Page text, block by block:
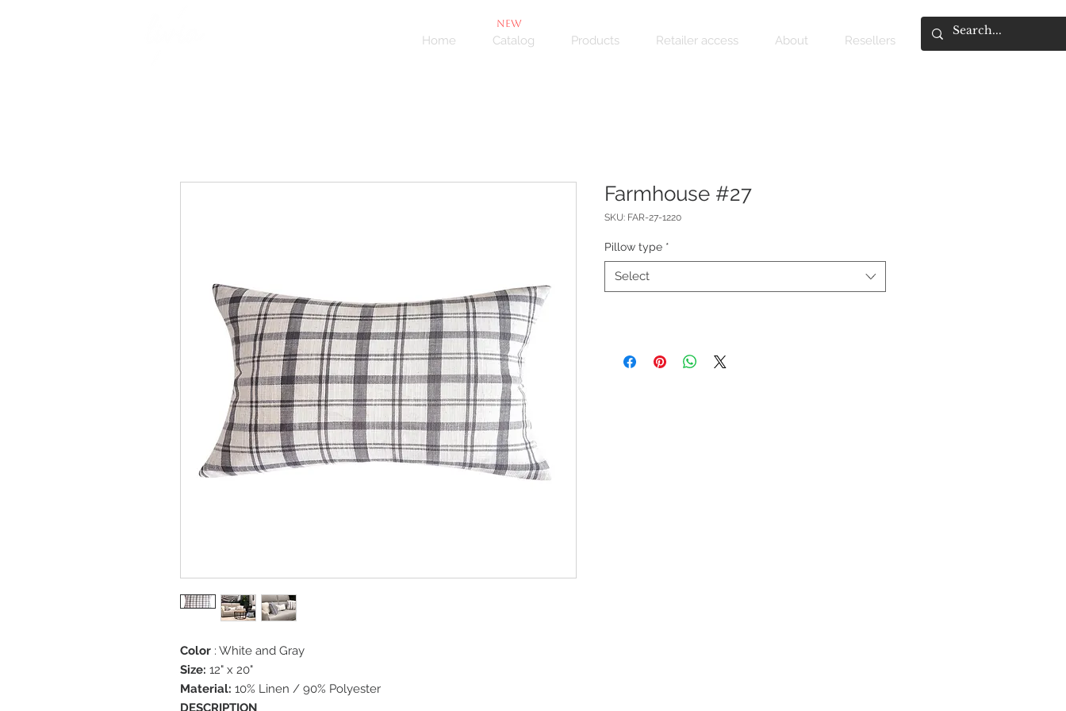
NEW
Home Catalog Products Retailer access About Resellers
Color : White and Gray
Size: 12" x 20"
Material: 10% Linen / 90% Polyester
DESCRIPTION
Farmhouse #27
SKU: FAR-27-1220
Pillow type *
Select